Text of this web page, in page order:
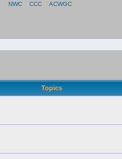
NWC CCC ACWGC
Topics